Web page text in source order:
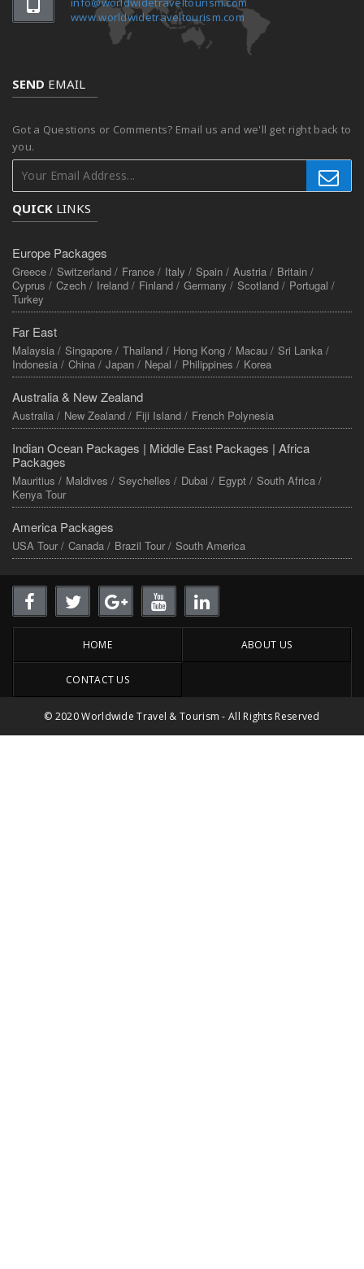
www.worldwidetraveltourism.com
SEND EMAIL
Got a Questions or Comments? Email us and we'll get right back to
you.
QUICK LINKS
Europe Packages
Greece / Switzerland / France / Italy / Spain / Austria / Britain /
Cyprus / Czech / Ireland / Finland / Germany / Scotland / Portugal /
Turkey
Far East
Malaysia / Singapore / Thailand / Hong Kong / Macau / Sri Lanka /
Indonesia / China / Japan / Nepal / Philippines / Korea
Australia & New Zealand
Australia / New Zealand / Fiji Island / French Polynesia
Indian Ocean Packages | Middle East Packages | Africa
Packages
Mauritius / Maldives / Seychelles / Dubai / Egypt / South Africa /
Kenya Tour
America Packages
USA Tour / Canada / Brazil Tour / South America
HOME ABOUT US
CONTACT US
© 2020 Worldwide Travel & Tourism - All Rights Reserved